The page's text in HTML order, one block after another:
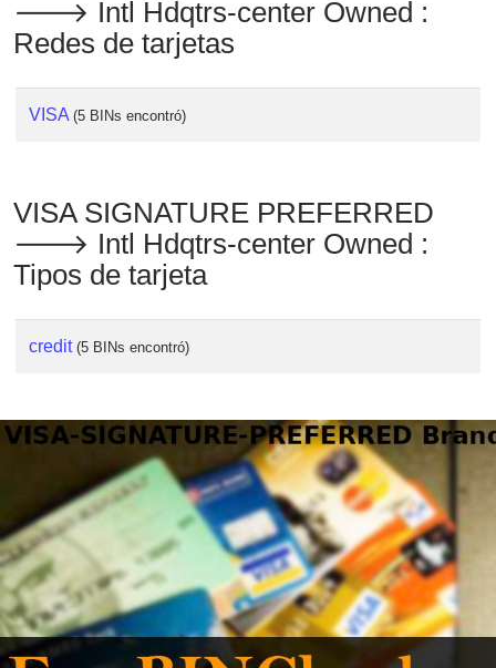
🡒 Intl Hdqtrs-center Owned :
Redes de tarjetas
VISA (5 BINs encontró)
VISA SIGNATURE PREFERRED
🡒 Intl Hdqtrs-center Owned :
Tipos de tarjeta
credit (5 BINs encontró)